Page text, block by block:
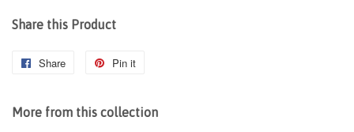
Share this Product
Share
Share
Facebook
Pin it
Pinterest
More from this collection